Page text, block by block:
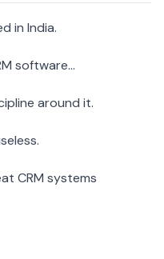
in India.
software…
around it.
CRM systems